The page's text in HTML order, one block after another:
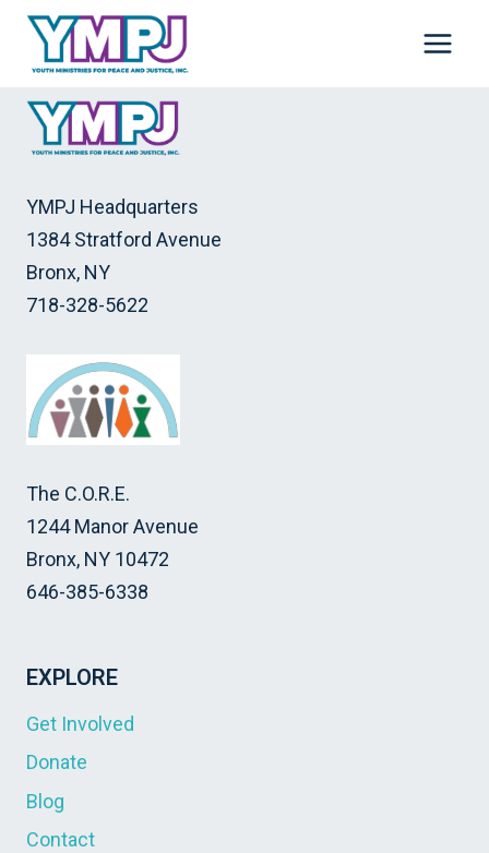
Skip
content
YMPJ Headquarters
1384 Stratford Avenue
Bronx, NY
718-328-5622
The C.O.R.E.
1244 Manor Avenue
Bronx, NY 10472
646-385-6338
EXPLORE
Get Involved
Donate
Blog
Contact